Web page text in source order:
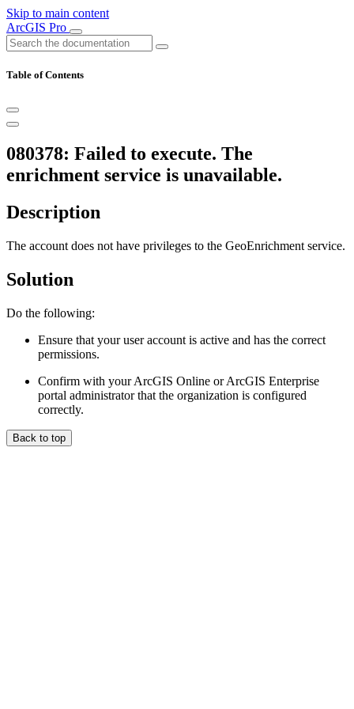
Skip to main content
ArcGIS Pro
Table of Contents
080378: Failed to execute. The
enrichment service is unavailable.
Description
The account does not have privileges to the GeoEnrichment service.
Solution
Do the following:
Ensure that your user account is active and has the correct
permissions.
Confirm with your ArcGIS Online or ArcGIS Enterprise
portal administrator that the organization is configured
correctly.
Back to top